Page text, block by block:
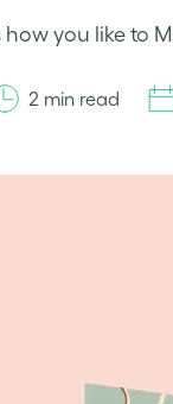
how you like to
2 min read